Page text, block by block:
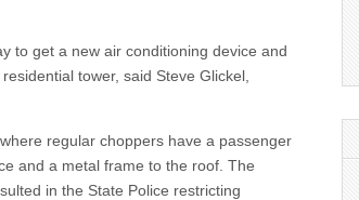
to get a new air conditioning device and
tower, said Steve Glickel,
regular choppers have a passenger
and a metal frame to the roof. The
in the State Police restricting